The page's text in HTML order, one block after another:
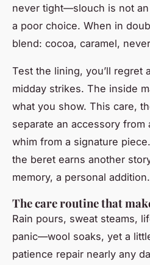
never tight—slouch is not
a poor choice. When in
blend: cocoa, caramel,
Test the lining, you’ll regret
midday strikes. The inside
what you show. This care,
separate an accessory from
whim from a signature
the beret earns another
memory, a personal addition.
The care routine that
Rain pours, sweat steams,
panic—wool soaks, yet a
patience repair nearly any